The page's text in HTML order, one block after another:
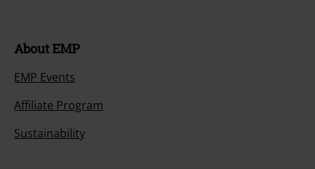
About EMP
EMP Events
Affiliate Program
Sustainability